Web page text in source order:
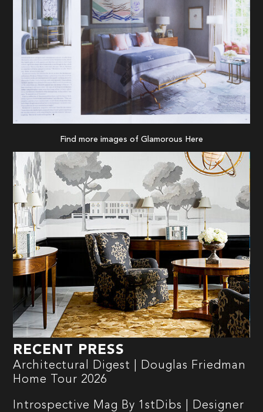
Find more images of Glamorous Here
RECENT PRESS
Architectural Digest | Douglas Friedman
Home Tour 2026
Introspective Mag By 1stDibs | Designer